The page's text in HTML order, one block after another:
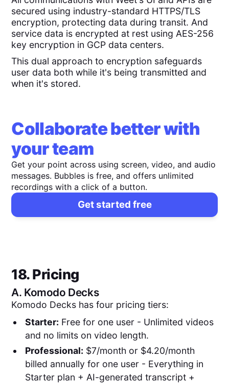
secured using industry-standard HTTPS/TLS
encryption, protecting data during transit. And
service data is encrypted at rest using AES-256
key encryption in GCP data centers.
This dual approach to encryption safeguards
user data both while it's being transmitted and
when it's stored.
Collaborate better with
your team
Get your point across using screen, video, and audio
messages. Bubbles is free, and offers unlimited
recordings with a click of a button.
Get started free
18. Pricing
A. Komodo Decks
Komodo Decks has four pricing tiers:
Starter: Free for one user - Unlimited videos
and no limits on video length.
Professional: $7/month or $4.20/month
billed annually for one user - Everything in
Starter plan + AI-generated transcript +